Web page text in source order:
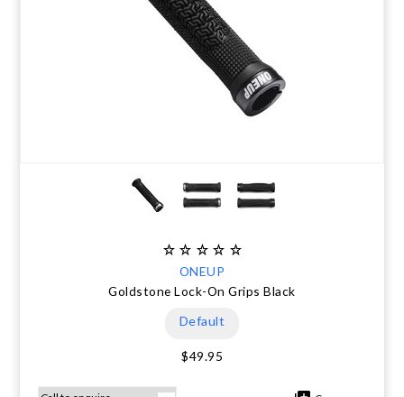
ONEUP
Goldstone Lock-On Grips Black
Default
$49.95